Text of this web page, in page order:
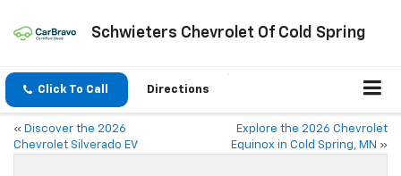
Schwieters Chevrolet Of Cold Spring
Click To Call Directions
« Discover the 2026
Chevrolet Silverado EV
Explore the 2026 Chevrolet
Equinox in Cold Spring, MN »